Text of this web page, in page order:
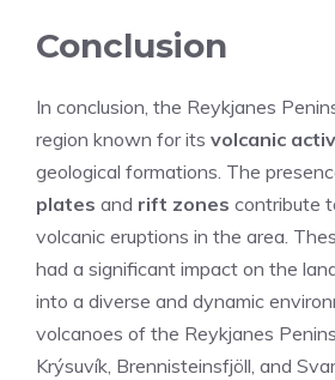
Conclusion
In conclusion, the Reykjanes
region known for its volcanic
geological formations. The
plates and rift zones contribute
volcanic eruptions in the area.
had a significant impact on the
into a diverse and dynamic
volcanoes of the Reykjanes
Krýsuvík, Brennisteinsfjöll, and